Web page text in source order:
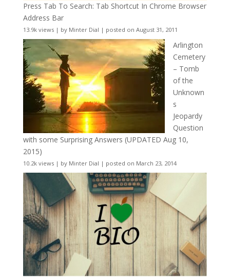
Press Tab To Search: Tab Shortcut In Chrome Browser
Address Bar
13.9k views| by Minter Dial | posted on August 31, 2011
Arlington
Cemetery
– Tomb
of the
Unknown
s
Jeopardy
Question
with some Surprising Answers (UPDATED Aug 10,
2015)
10.2k views| by Minter Dial | posted on March 23, 2014